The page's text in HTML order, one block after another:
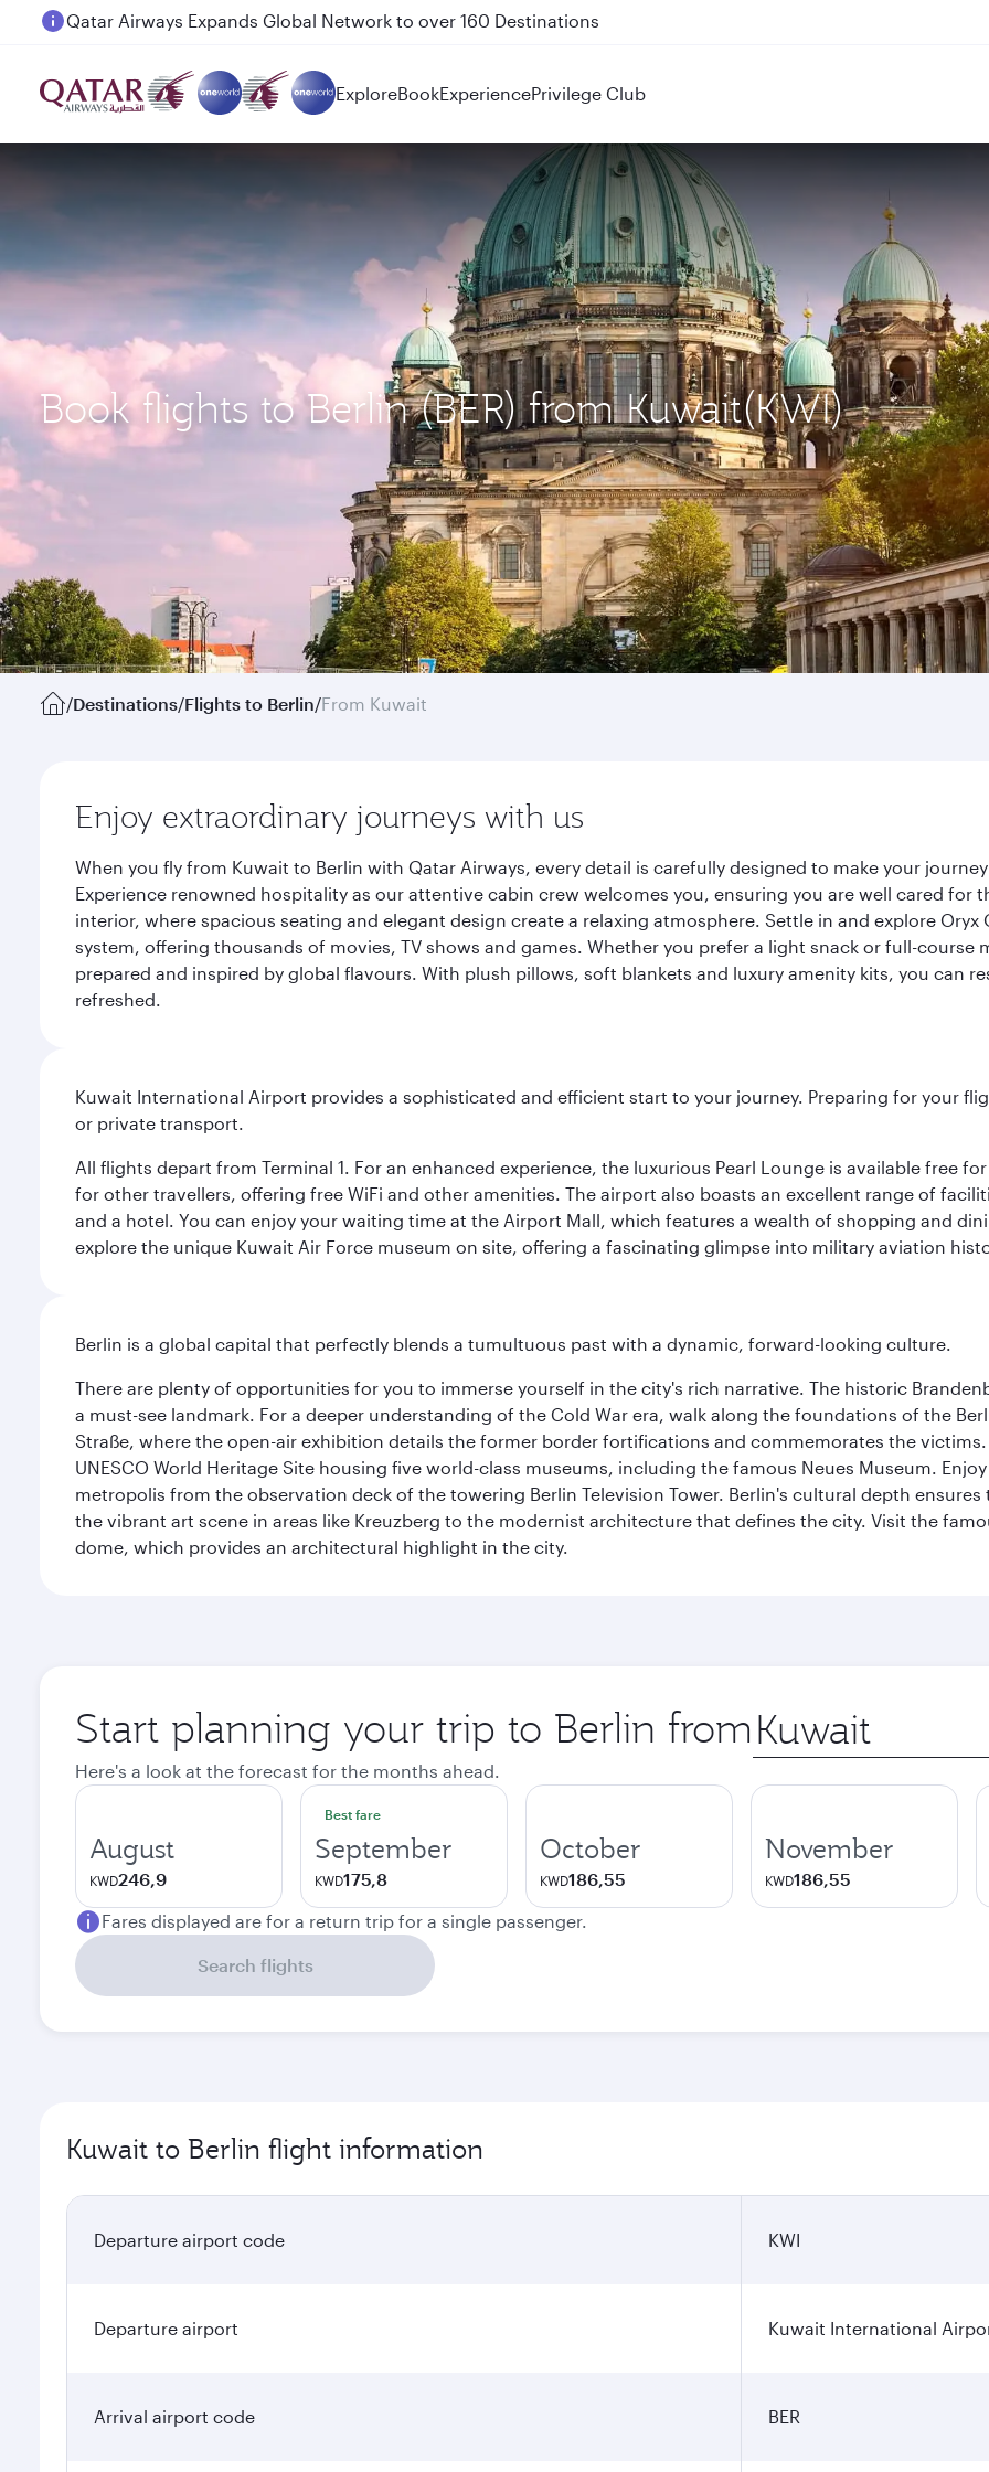
Passengers flying between Doha and Auckland on QR914 and QR915
ExploreBookExperiencePrivilege Club
Book flights to Berlin (BER) from Kuwait(KWI)
/Destinations/Flights to Berlin/From Kuwait
Enjoy extraordinary journeys with us
When you fly from Kuwait to Berlin with Qatar Airways, every detail is carefully designed to make your
Experience renowned hospitality as our attentive cabin crew welcomes you, ensuring you are well cared
interior, where spacious seating and elegant design create a relaxing atmosphere. Settle in and explore
system, offering thousands of movies, TV shows and games. Whether you prefer a light snack or full-
prepared and inspired by global flavours. With plush pillows, soft blankets and luxury amenity kits, you can
refreshed.
Kuwait International Airport provides a sophisticated and efficient start to your journey. Preparing for your
or private transport.
All flights depart from Terminal 1. For an enhanced experience, the luxurious Pearl Lounge is available free
for other travellers, offering free WiFi and other amenities. The airport also boasts an excellent range of
and a hotel. You can enjoy your waiting time at the Airport Mall, which features a wealth of shopping and
explore the unique Kuwait Air Force museum on site, offering a fascinating glimpse into military aviation
Berlin is a global capital that perfectly blends a tumultuous past with a dynamic, forward-looking culture.
There are plenty of opportunities for you to immerse yourself in the city's rich narrative. The historic
a must-see landmark. For a deeper understanding of the Cold War era, walk along the foundations of the
Straße, where the open-air exhibition details the former border fortifications and commemorates the
UNESCO World Heritage Site housing five world-class museums, including the famous Neues Museum.
metropolis from the observation deck of the towering Berlin Television Tower. Berlin's cultural depth
the vibrant art scene in areas like Kreuzberg to the modernist architecture that defines the city. Visit the
dome, which provides an architectural highlight in the city.
Start planning your trip to Berlin from Origin
city
Here's a look at the forecast for the months ahead.
August
KWD246,9
Best fare
September
KWD175,8
October
KWD186,55
November
KWD186,55
Fares displayed are for a return trip for a single passenger.
Search flights
Kuwait to Berlin flight information
Departure airport code KWI
Departure airport Kuwait International
Arrival airport code BER